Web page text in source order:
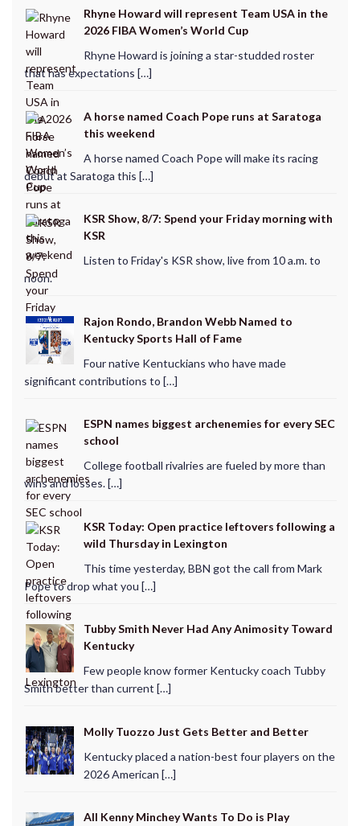
Rhyne Howard will represent Team USA in the
2026 FIBA Women’s World Cup
Rhyne Howard is joining a star-studded roster
that has expectations […]
A horse named Coach Pope runs at Saratoga
this weekend
A horse named Coach Pope will make its racing
debut at Saratoga this […]
KSR Show, 8/7: Spend your Friday morning with
KSR
Listen to Friday's KSR show, live from 10 a.m. to
noon.
Rajon Rondo, Brandon Webb Named to
Kentucky Sports Hall of Fame
Four native Kentuckians who have made
significant contributions to […]
ESPN names biggest archenemies for every SEC
school
College football rivalries are fueled by more than
wins and losses. […]
KSR Today: Open practice leftovers following a
wild Thursday in Lexington
This time yesterday, BBN got the call from Mark
Pope to drop what you […]
Tubby Smith Never Had Any Animosity Toward
Kentucky
Few people know former Kentucky coach Tubby
Smith better than current […]
Molly Tuozzo Just Gets Better and Better
Kentucky placed a nation-best four players on the
2026 American […]
All Kenny Minchey Wants To Do is Play